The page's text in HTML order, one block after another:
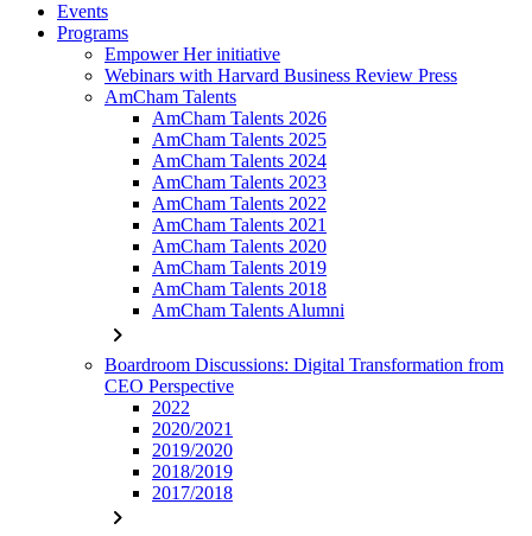
Events
Programs
Empower Her initiative
Webinars with Harvard Business Review Press
AmCham Talents
AmCham Talents 2026
AmCham Talents 2025
AmCham Talents 2024
AmCham Talents 2023
AmCham Talents 2022
AmCham Talents 2021
AmCham Talents 2020
AmCham Talents 2019
AmCham Talents 2018
AmCham Talents Alumni
chevron_right
Boardroom Discussions: Digital Transformation from
CEO Perspective
2022
2020/2021
2019/2020
2018/2019
2017/2018
chevron_right